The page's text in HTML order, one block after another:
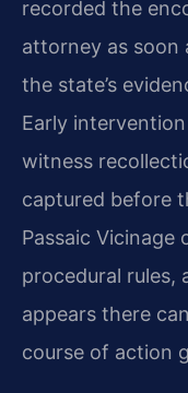
recorded the
attorney as soon
the state’s
Early
witness
captured before
Passaic Vicinage
procedural rules,
appears there
course of action